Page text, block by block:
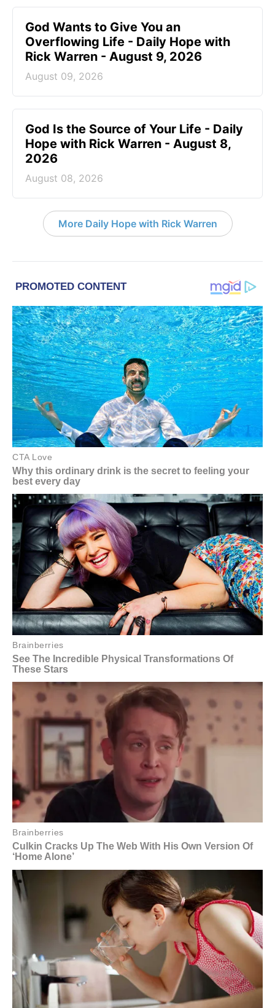
God Wants to Give You an
Overflowing Life - Daily Hope with
Rick Warren - August 9, 2026
August 09, 2026
God Is the Source of Your Life - Daily
Hope with Rick Warren - August 8,
2026
August 08, 2026
More Daily Hope with Rick Warren